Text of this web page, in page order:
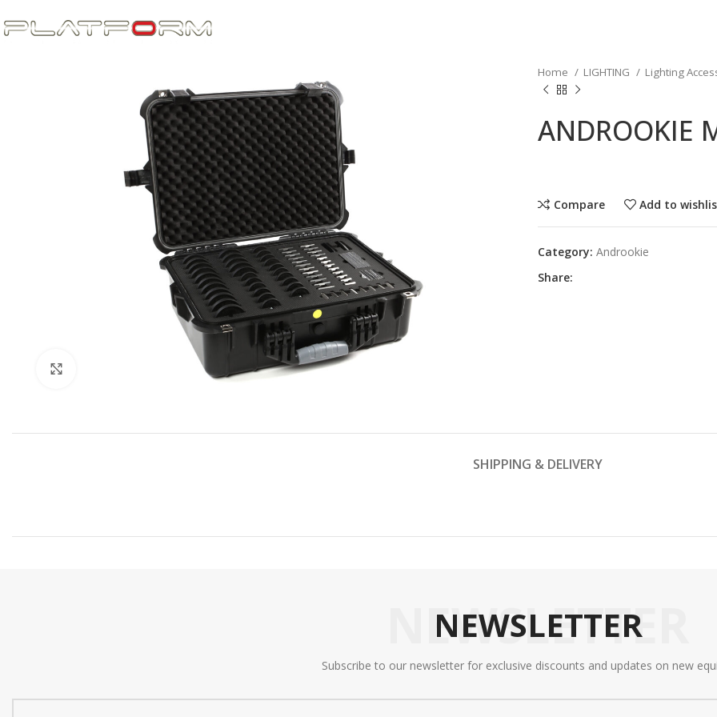
Home LIGHTING Lighting
ANDROOKIE
Compare Add to
Category: Androokie
Share:
SHIPPING & DELIVERY
NEWSLETTER
NEWSLETTER
Subscribe to our newsletter for exclusive discounts and updates on new